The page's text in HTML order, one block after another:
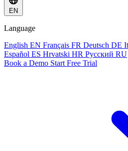
EN
Language
English EN Français FR Deutsch DE
Español ES Hrvatski HR Русский RU
Book a Demo Start Free Trial